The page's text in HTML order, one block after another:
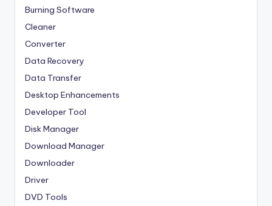
Burning Software
Cleaner
Converter
Data Recovery
Data Transfer
Desktop Enhancements
Developer Tool
Disk Manager
Download Manager
Downloader
Driver
DVD Tools